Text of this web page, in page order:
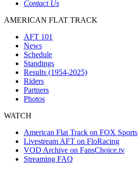
Contact Us
AMERICAN FLAT TRACK
AFT 101
News
Schedule
Standings
Results (1954-2025)
Riders
Partners
Photos
WATCH
American Flat Track on FOX Sports
Livestream AFT on FloRacing
VOD Archive on FansChoice.tv
Streaming FAQ